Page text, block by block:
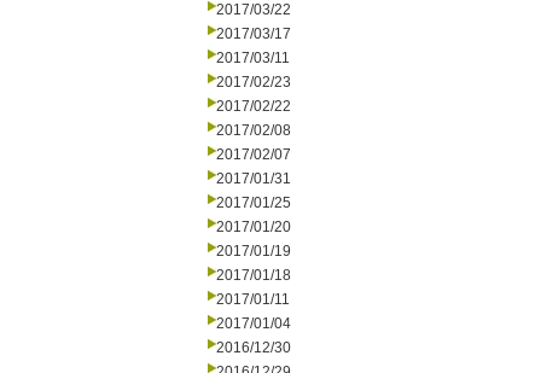
2017/03/22
2017/03/17
2017/03/11
2017/02/23
2017/02/22
2017/02/08
2017/02/07
2017/01/31
2017/01/25
2017/01/20
2017/01/19
2017/01/18
2017/01/11
2017/01/04
2016/12/30